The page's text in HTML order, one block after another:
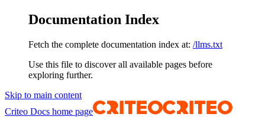
Documentation Index
Fetch the complete documentation index at: /llms.txt
Use this file to discover all available pages before
exploring further.
Skip to main content
Criteo Docs home page